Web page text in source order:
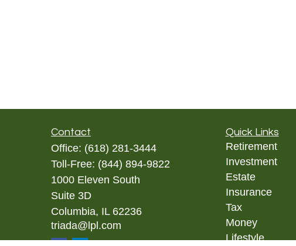
Contact
Office: (618) 281-3444
Toll-Free: (844) 894-9822
1000 Eleven South
Suite 3D
Columbia, IL 62236
triada@lpl.com
Quick Links
Retirement
Investment
Estate
Insurance
Tax
Money
Lifestyle